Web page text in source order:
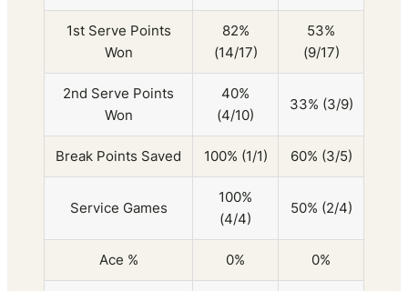
1st Serve Points
Won
82%
(14/17)
53%
(9/17)
2nd Serve Points
Won
40%
(4/10)
33% (3/9)
Break Points Saved 100% (1/1) 60% (3/5)
Service Games
100%
(4/4)
50% (2/4)
Ace % 0% 0%